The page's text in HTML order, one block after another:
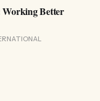
Working Better